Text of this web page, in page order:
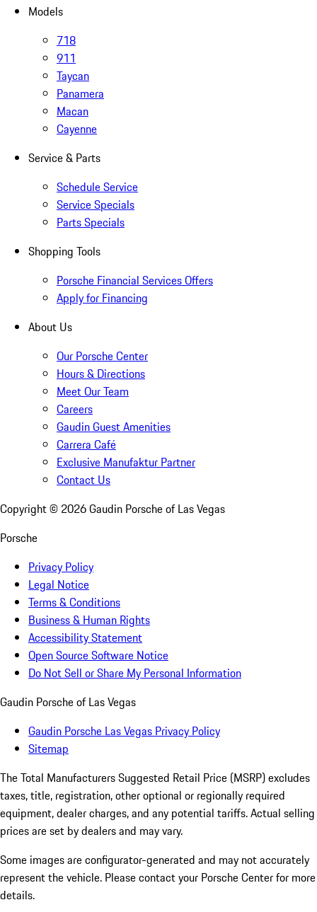
Models
718
911
Taycan
Panamera
Macan
Cayenne
Service & Parts
Schedule Service
Service Specials
Parts Specials
Shopping Tools
Porsche Financial Services Offers
Apply for Financing
About Us
Our Porsche Center
Hours & Directions
Meet Our Team
Careers
Gaudin Guest Amenities
Carrera Café
Exclusive Manufaktur Partner
Contact Us
Copyright © 2026Gaudin Porsche of Las Vegas
Porsche
Privacy Policy
Legal Notice
Terms & Conditions
Business & Human Rights
Accessibility Statement
Open Source Software Notice
Do Not Sell or Share My Personal Information
Gaudin Porsche of Las Vegas
Gaudin Porsche Las Vegas Privacy Policy
Sitemap
The Total Manufacturers Suggested Retail Price (MSRP) excludes
taxes, title, registration, other optional or regionally required
equipment, dealer charges, and any potential tariffs. Actual selling
prices are set by dealers and may vary.
Some images are configurator-generated and may not accurately
represent the vehicle. Please contact your Porsche Center for more
details.